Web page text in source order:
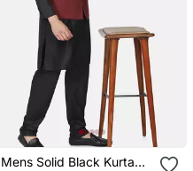
Mens Solid Black Kurta